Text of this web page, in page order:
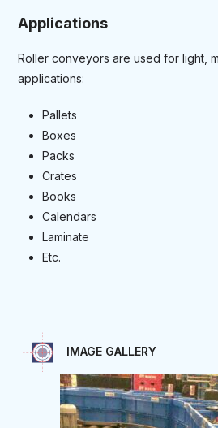
Applications
Roller conveyors are used for light,
applications:
Pallets
Boxes
Packs
Crates
Books
Calendars
Laminate
Etc.
IMAGE GALLERY